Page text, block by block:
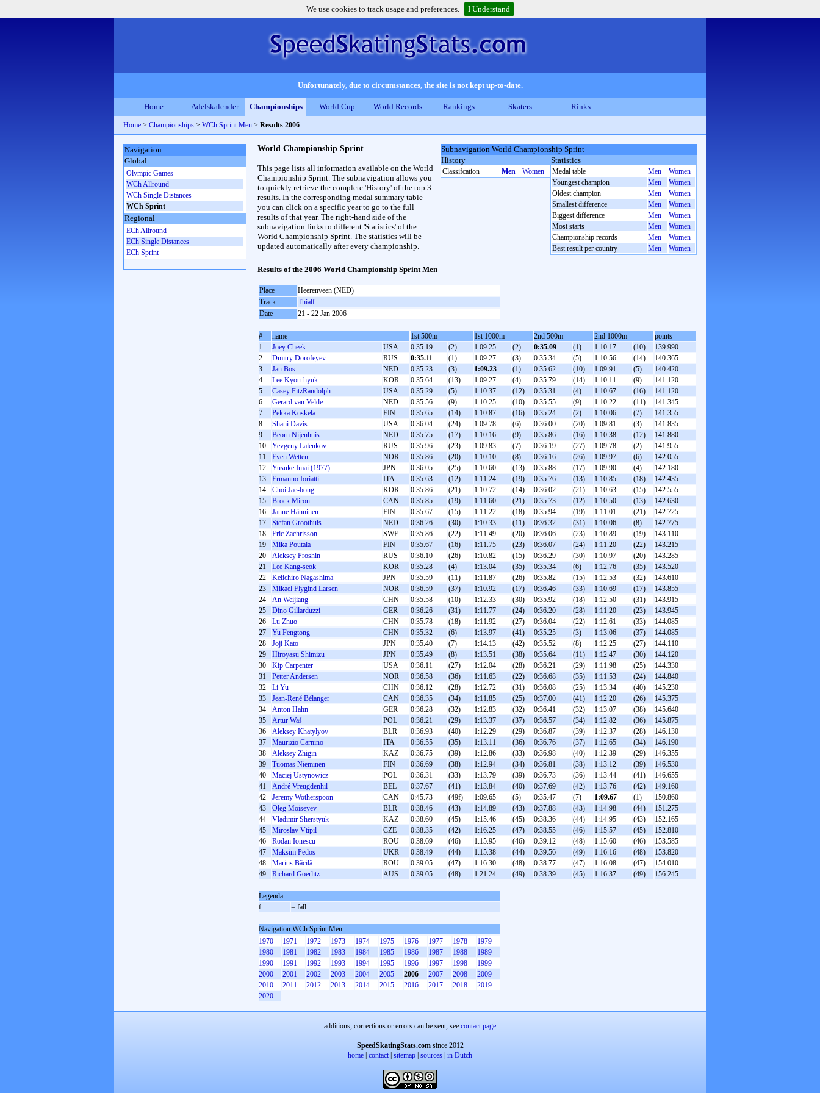
We use cookies to track usage and preferences. I Understand
Unfortunately, due to circumstances, the site is not kept up-to-date.
Home Adelskalender Championships World Cup World Records Rankings Skaters Rinks
Home > Championships > WCh Sprint Men > Results 2006
Subnavigation World Championship Sprint
History
Classifcation Men Women
Statistics
Medal table Men
Women
Youngest champion
Men
Women
Oldest champion
Men
Women
Smallest difference
Men
Women
Biggest difference
Men
Women
Most starts
Men
Women
Championship records
Men
Women
Best result per country
Men Women
World Championship Sprint
This page lists all information available on the World
Championship Sprint. The subnavigation allows you
to quickly retrieve the complete 'History' of the top 3
results. In the corresponding medal summary table
you can click on a specific year to go to the full
results of that year. The right-hand side of the
subnavigation links to different 'Statistics' of the
World Championship Sprint. The statistics will be
updated automatically after every championship.
Results of the 2006 World Championship Sprint Men
Place
Heerenveen (NED)
Track
Thialf
Date
21 - 22 Jan 2006
# name 1st 500m 1st 1000m 2nd 500m 2nd 1000m
points
1
Joey Cheek USA 0:35.19 (2) 1:09.25 (2) 0:35.09 (1) 1:10.17 (10)
139.990
2
Dmitry Dorofeyev RUS 0:35.11 (1) 1:09.27 (3) 0:35.34 (5) 1:10.56 (14)
140.365
3
Jan Bos NED 0:35.23 (3) 1:09.23 (1) 0:35.62 (10) 1:09.91 (5)
140.420
4
Lee Kyou-hyuk KOR 0:35.64 (13) 1:09.27 (4) 0:35.79 (14) 1:10.11 (9)
141.120
5
Casey FitzRandolph USA 0:35.29 (5) 1:10.37 (12) 0:35.31 (4) 1:10.67 (16)
141.120
6
Gerard van Velde NED 0:35.56 (9) 1:10.25 (10) 0:35.55 (9) 1:10.22 (11)
141.345
7
Pekka Koskela FIN 0:35.65 (14) 1:10.87 (16) 0:35.24 (2) 1:10.06 (7)
141.355
8
Shani Davis USA 0:36.04 (24) 1:09.78 (6) 0:36.00 (20) 1:09.81 (3)
141.835
9
Beorn Nijenhuis NED 0:35.75 (17) 1:10.16 (9) 0:35.86 (16) 1:10.38 (12)
141.880
10
Yevgeny Lalenkov RUS 0:35.96 (23) 1:09.83 (7) 0:36.19 (27) 1:09.78 (2)
141.955
11
Even Wetten NOR 0:35.86 (20) 1:10.10 (8) 0:36.16 (26) 1:09.97 (6)
142.055
12
Yusuke Imai (1977) JPN 0:36.05 (25) 1:10.60 (13) 0:35.88 (17) 1:09.90 (4)
142.180
13
Ermanno Ioriatti ITA 0:35.63 (12) 1:11.24 (19) 0:35.76 (13) 1:10.85 (18)
142.435
14
Choi Jae-bong KOR 0:35.86 (21) 1:10.72 (14) 0:36.02 (21) 1:10.63 (15)
142.555
15
Brock Miron CAN 0:35.85 (19) 1:11.60 (21) 0:35.73 (12) 1:10.50 (13)
142.630
16
Janne Hänninen FIN 0:35.67 (15) 1:11.22 (18) 0:35.94 (19) 1:11.01 (21)
142.725
17
Stefan Groothuis NED 0:36.26 (30) 1:10.33 (11) 0:36.32 (31) 1:10.06 (8)
142.775
18
Eric Zachrisson SWE 0:35.86 (22) 1:11.49 (20) 0:36.06 (23) 1:10.89 (19)
143.110
19
Mika Poutala FIN 0:35.67 (16) 1:11.75 (23) 0:36.07 (24) 1:11.20 (22)
143.215
20
Aleksey Proshin RUS 0:36.10 (26) 1:10.82 (15) 0:36.29 (30) 1:10.97 (20)
143.285
21
Lee Kang-seok KOR 0:35.28 (4) 1:13.04 (35) 0:35.34 (6) 1:12.76 (35)
143.520
22
Keiichiro Nagashima JPN 0:35.59 (11) 1:11.87 (26) 0:35.82 (15) 1:12.53 (32)
143.610
23
Mikael Flygind Larsen NOR 0:36.59 (37) 1:10.92 (17) 0:36.46 (33) 1:10.69 (17)
143.855
24
An Weijiang CHN 0:35.58 (10) 1:12.33 (30) 0:35.92 (18) 1:12.50 (31)
143.915
25
Dino Gillarduzzi GER 0:36.26 (31) 1:11.77 (24) 0:36.20 (28) 1:11.20 (23)
143.945
26
Lu Zhuo CHN 0:35.78 (18) 1:11.92 (27) 0:36.04 (22) 1:12.61 (33)
144.085
27
Yu Fengtong CHN 0:35.32 (6) 1:13.97 (41) 0:35.25 (3) 1:13.06 (37)
144.085
28
Joji Kato JPN 0:35.40 (7) 1:14.13 (42) 0:35.52 (8) 1:12.25 (27)
144.110
29
Hiroyasu Shimizu JPN 0:35.49 (8) 1:13.51 (38) 0:35.64 (11) 1:12.47 (30)
144.120
30
Kip Carpenter USA 0:36.11 (27) 1:12.04 (28) 0:36.21 (29) 1:11.98 (25)
144.330
31
Petter Andersen NOR 0:36.58 (36) 1:11.63 (22) 0:36.68 (35) 1:11.53 (24)
144.840
32
Li Yu CHN 0:36.12 (28) 1:12.72 (31) 0:36.08 (25) 1:13.34 (40)
145.230
33
Jean-René Bélanger CAN 0:36.35 (34) 1:11.85 (25) 0:37.00 (41) 1:12.20 (26)
145.375
34
Anton Hahn GER 0:36.28 (32) 1:12.83 (32) 0:36.41 (32) 1:13.07 (38)
145.640
35
Artur Waś POL 0:36.21 (29) 1:13.37 (37) 0:36.57 (34) 1:12.82 (36)
145.875
36
Aleksey Khatylyov BLR 0:36.93 (40) 1:12.29 (29) 0:36.87 (39) 1:12.37 (28)
146.130
37
Maurizio Carnino ITA 0:36.55 (35) 1:13.11 (36) 0:36.76 (37) 1:12.65 (34)
146.190
38
Aleksey Zhigin KAZ 0:36.75 (39) 1:12.86 (33) 0:36.98 (40) 1:12.39 (29)
146.355
39
Tuomas Nieminen FIN 0:36.69 (38) 1:12.94 (34) 0:36.81 (38) 1:13.12 (39)
146.530
40
Maciej Ustynowicz POL 0:36.31 (33) 1:13.79 (39) 0:36.73 (36) 1:13.44 (41)
146.655
41
André Vreugdenhil BEL 0:37.67 (41) 1:13.84 (40) 0:37.69 (42) 1:13.76 (42)
149.160
42
Jeremy Wotherspoon CAN 0:45.73 (49f) 1:09.65 (5) 0:35.47 (7) 1:09.67 (1)
150.860
43
Oleg Moiseyev BLR 0:38.46 (43) 1:14.89 (43) 0:37.88 (43) 1:14.98 (44)
151.275
44
Vladimir Sherstyuk KAZ 0:38.60 (45) 1:15.46 (45) 0:38.36 (44) 1:14.95 (43)
152.165
45
Miroslav Vtípil CZE 0:38.35 (42) 1:16.25 (47) 0:38.55 (46) 1:15.57 (45)
152.810
46
Rodan Ionescu ROU 0:38.69 (46) 1:15.95 (46) 0:39.12 (48) 1:15.60 (46)
153.585
47
Maksim Pedos UKR 0:38.49 (44) 1:15.38 (44) 0:39.56 (49) 1:16.16 (48)
153.820
48
Marius Băcilă ROU 0:39.05 (47) 1:16.30 (48) 0:38.77 (47) 1:16.08 (47)
154.010
49
Richard Goerlitz AUS 0:39.05 (48) 1:21.24 (49) 0:38.39 (45) 1:16.37 (49) 156.245
Legenda
f
= fall
Navigation WCh Sprint Men
1970
1971 1972 1973 1974 1975 1976 1977 1978
1979
1980
1981 1982 1983 1984 1985 1986 1987 1988
1989
1990
1991 1992 1993 1994 1995 1996 1997 1998
1999
2000
2001 2002 2003 2004 2005 2006 2007 2008
2009
2010
2011 2012 2013 2014 2015 2016 2017 2018
2019
2020
Navigation
Global
Olympic Games
WCh Allround
WCh Single Distances
WCh Sprint
Regional
ECh Allround
ECh Single Distances
ECh Sprint
additions, corrections or errors can be sent, see contact page
SpeedSkatingStats.comsince 2012
home contact| sitemap sources in Dutch